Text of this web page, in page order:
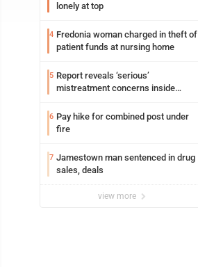
lonely at top
4 Fredonia woman charged in theft of
patient funds at nursing home
5 Report reveals ‘serious’
mistreatment concerns inside
6 Pay hike for combined post under
fire
7 Jamestown man sentenced in drug
sales, deals
view more